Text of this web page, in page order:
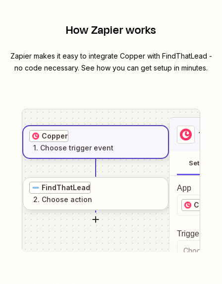
How Zapier works
Zapier makes it easy to integrate Copperwith FindThatLead -
no code necessary. See how you can get setup in minutes.
Copper
1. Choose trigger event
FindThatLead
2. Choose action
1
Setup
App
Copper
Trigger
Choose a